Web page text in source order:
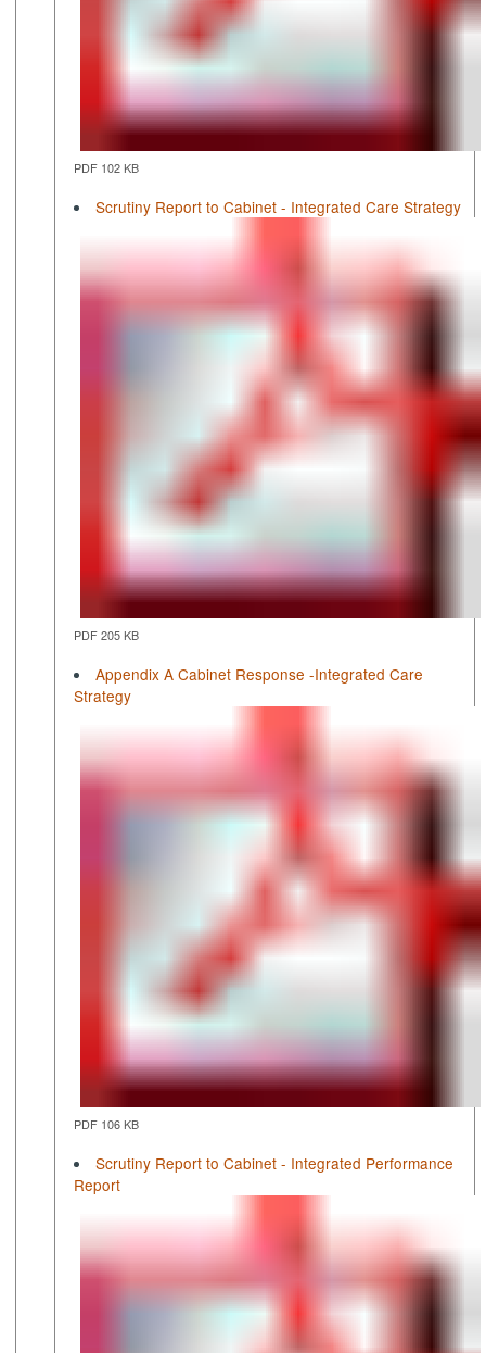
PDF 102 KB
Scrutiny Report to Cabinet - Integrated Care Strategy
PDF 205 KB
Appendix A Cabinet Response -Integrated Care
Strategy
PDF 106 KB
Scrutiny Report to Cabinet - Integrated Performance
Report